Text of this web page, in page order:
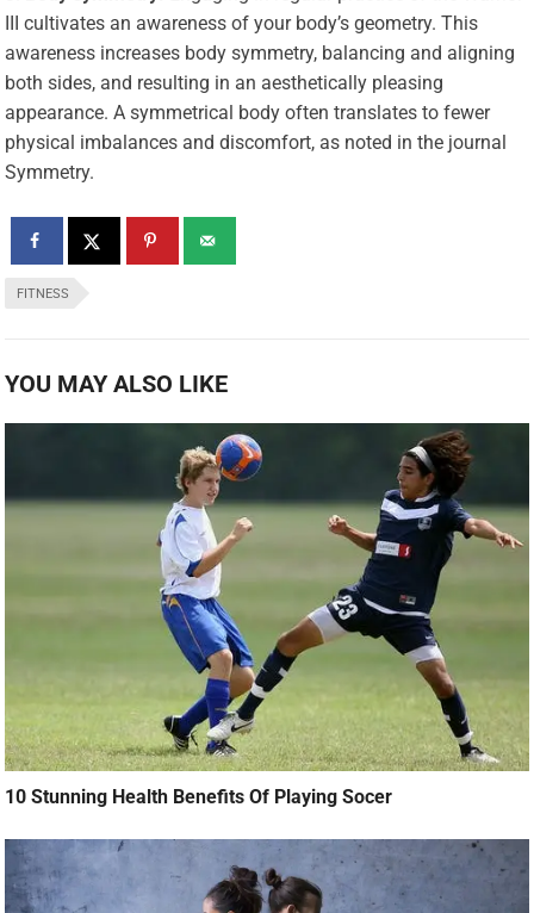
III cultivates an awareness of your body’s geometry. This
awareness increases body symmetry, balancing and aligning
both sides, and resulting in an aesthetically pleasing
appearance. A symmetrical body often translates to fewer
physical imbalances and discomfort, as noted in the journal
Symmetry.
FITNESS
YOU MAY ALSO LIKE
10 Stunning Health Benefits Of Playing Socer